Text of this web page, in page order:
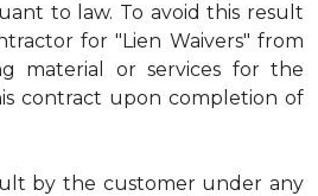
to law. To avoid this result
for "Lien Waivers" from
material or services for the
contract upon completion of
by the customer under any